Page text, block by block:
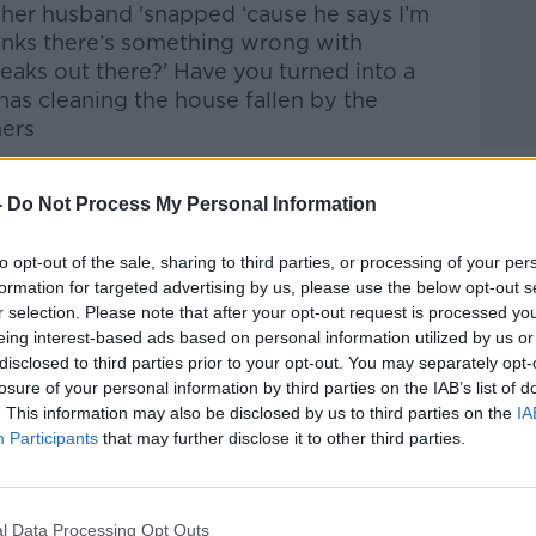
Do Not Process My Personal Information
opt-out of the sale, sharing to third parties, or processing of your
for targeted advertising by us, please use the below opt-out
selection. Please note that after your opt-out request is processed
interest-based ads based on personal information utilized by us
to third parties prior to your opt-out. You may separately
of your personal information by third parties on the IAB’s list of
This information may also be disclosed by us to third parties on the
Participants that may further disclose it to other third parties.
Data Processing Opt Outs
husband 'snapped ‘cause he says I’m
there’s something wrong with
out there?' Have you turned into a
cleaning the house fallen by the
LiveonApple Podcasts,Google
#AD
on the Newstalk App.